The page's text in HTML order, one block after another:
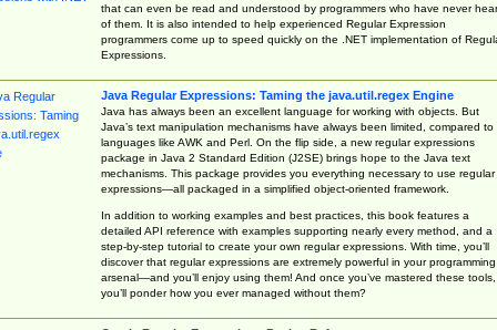
that can even be read and understood by programmers who have never
of them. It is also intended to help experienced Regular Expression
programmers come up to speed quickly on the .NET implementation of
Expressions.
Java Regular Expressions: Taming the java.util.regex Engine
Java has always been an excellent language for working with objects. But
Java’s text manipulation mechanisms have always been limited, compared to
languages like AWK and Perl. On the flip side, a new regular expressions
package in Java 2 Standard Edition (J2SE) brings hope to the Java text
mechanisms. This package provides you everything necessary to use regular
expressions—all packaged in a simplified object-oriented framework.
In addition to working examples and best practices, this book features a
detailed API reference with examples supporting nearly every method, and a
step-by-step tutorial to create your own regular expressions. With time, you’ll
discover that regular expressions are extremely powerful in your programming
arsenal—and you’ll enjoy using them! And once you’ve mastered these tools,
you’ll ponder how you ever managed without them?